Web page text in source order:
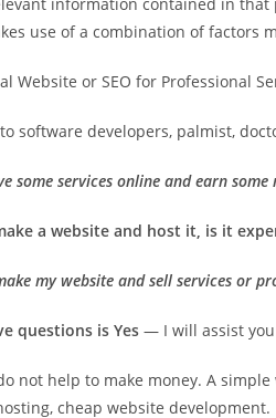
use of a combination of
Website or SEO for Professional
software developers, palmist,
some services online and earn some
a website and host it, is it
my website and sell services or
questions is Yes — I will assist you
not help to make money. A
cheap website development.